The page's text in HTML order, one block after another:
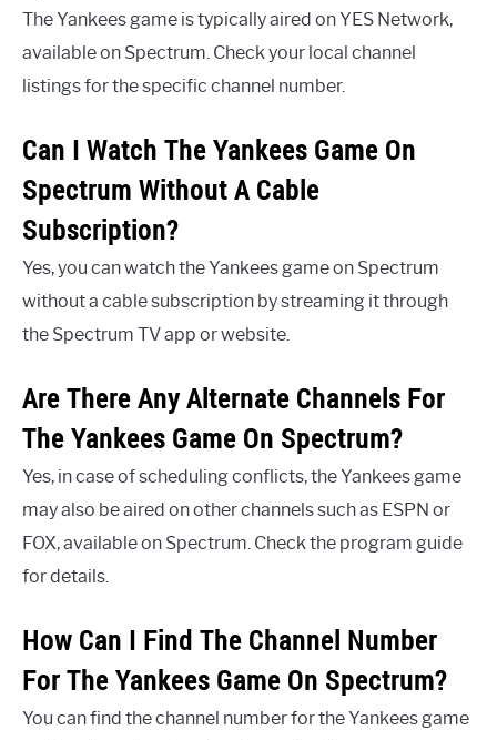
The Yankees game is typically aired on YES Network,
available on Spectrum. Check your local channel
listings for the specific channel number.
Can I Watch The Yankees Game On
Spectrum Without A Cable
Subscription?
Yes, you can watch the Yankees game on Spectrum
without a cable subscription by streaming it through
the Spectrum TV app or website.
Are There Any Alternate Channels For
The Yankees Game On Spectrum?
Yes, in case of scheduling conflicts, the Yankees game
may also be aired on other channels such as ESPN or
FOX, available on Spectrum. Check the program guide
for details.
How Can I Find The Channel Number
For The Yankees Game On Spectrum?
You can find the channel number for the Yankees game